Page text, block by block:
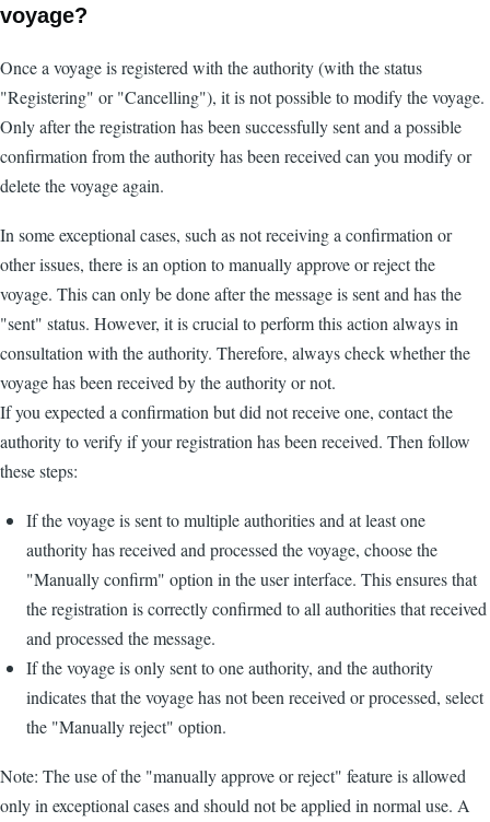
voyage?
Once a voyage is registered with the authority (with the status
"Registering" or "Cancelling"), it is not possible to modify the voyage.
Only after the registration has been successfully sent and a possible
confirmation from the authority has been received can you modify or
delete the voyage again.
In some exceptional cases, such as not receiving a confirmation or
other issues, there is an option to manually approve or reject the
voyage. This can only be done after the message is sent and has the
"sent" status. However, it is crucial to perform this action always in
consultation with the authority. Therefore, always check whether the
voyage has been received by the authority or not.
If you expected a confirmation but did not receive one, contact the
authority to verify if your registration has been received. Then follow
these steps:
If the voyage is sent to multiple authorities and at least one
authority has received and processed the voyage, choose the
"Manually confirm" option in the user interface. This ensures that
the registration is correctly confirmed to all authorities that received
and processed the message.
If the voyage is only sent to one authority, and the authority
indicates that the voyage has not been received or processed, select
the "Manually reject" option.
Note: The use of the "manually approve or reject" feature is allowed
only in exceptional cases and should not be applied in normal use. A